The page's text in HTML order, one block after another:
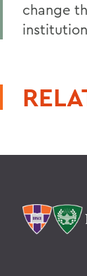
change